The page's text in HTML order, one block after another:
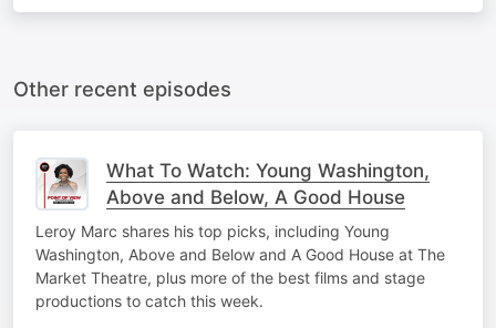
Other recent episodes
What To Watch: Young Washington,
Above and Below, A Good House
Leroy Marc shares his top picks, including Young
Washington, Above and Below and A Good House at The
Market Theatre, plus more of the best films and stage
productions to catch this week.